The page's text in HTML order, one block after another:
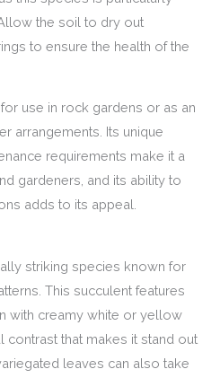
the soil to dry out
to ensure the health of the
use in rock gardens or as an
arrangements. Its unique
requirements make it a
gardeners, and its ability to
adds to its appeal.
striking species known for
This succulent features
with creamy white or yellow
contrast that makes it stand out
leaves can also take